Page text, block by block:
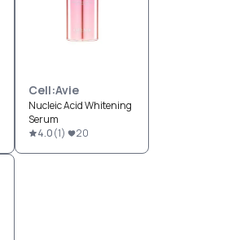
Cell:Avie
Nucleic Acid Whitening
Serum
4.0(1) 20